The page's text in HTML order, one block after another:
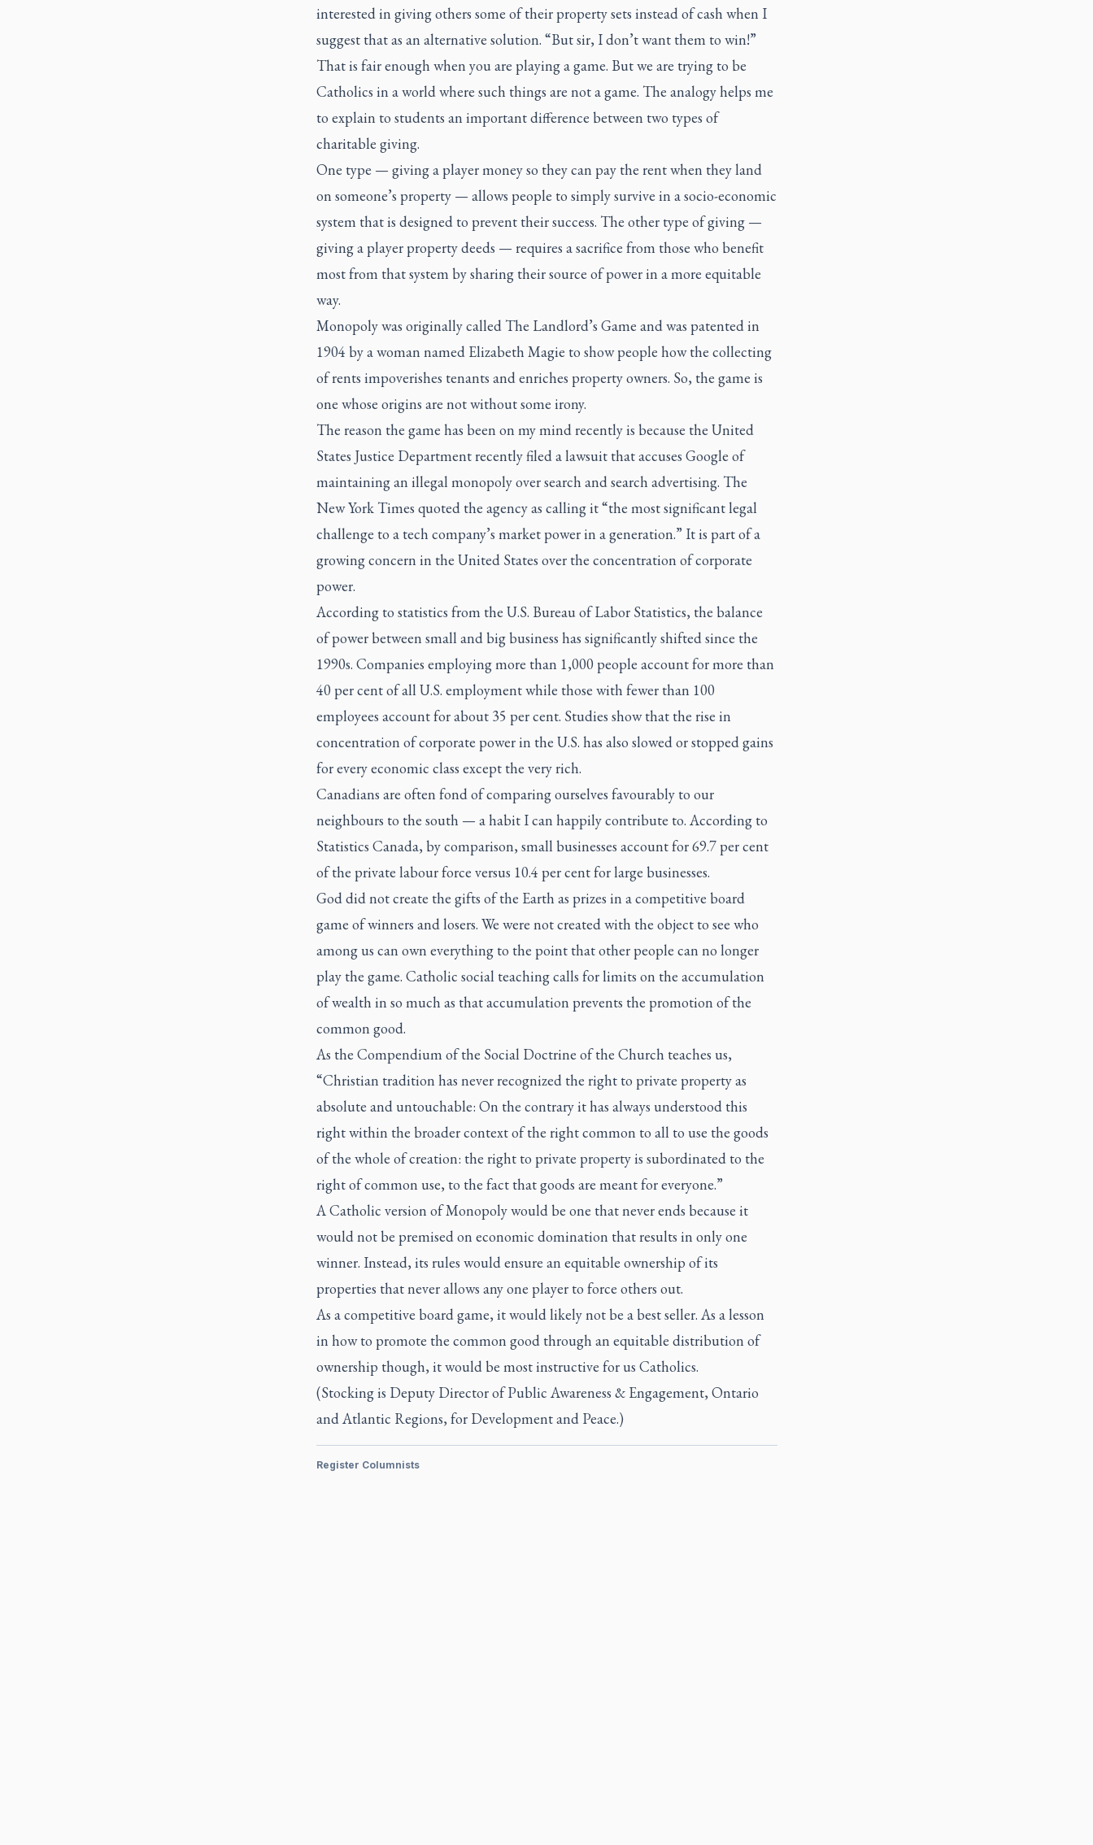
interested in giving others some of their property sets instead of cash when I
suggest that as an alternative solution. “But sir, I don’t want them to win!”
That is fair enough when you are playing a game. But we are trying to be
Catholics in a world where such things are not a game. The analogy helps me
to explain to students an important difference between two types of
charitable giving.
One type — giving a player money so they can pay the rent when they land
on someone’s property — allows people to simply survive in a socio-economic
system that is designed to prevent their success. The other type of giving —
giving a player property deeds — requires a sacrifice from those who benefit
most from that system by sharing their source of power in a more equitable
way.
Monopoly was originally called The Landlord’s Game and was patented in
1904 by a woman named Elizabeth Magie to show people how the collecting
of rents impoverishes tenants and enriches property owners. So, the game is
one whose origins are not without some irony.
The reason the game has been on my mind recently is because the United
States Justice Department recently filed a lawsuit that accuses Google of
maintaining an illegal monopoly over search and search advertising. The
New York Times quoted the agency as calling it “the most significant legal
challenge to a tech company’s market power in a generation.” It is part of a
growing concern in the United States over the concentration of corporate
power.
According to statistics from the U.S. Bureau of Labor Statistics, the balance
of power between small and big business has significantly shifted since the
1990s. Companies employing more than 1,000 people account for more than
40 per cent of all U.S. employment while those with fewer than 100
employees account for about 35 per cent. Studies show that the rise in
concentration of corporate power in the U.S. has also slowed or stopped gains
for every economic class except the very rich.
Canadians are often fond of comparing ourselves favourably to our
neighbours to the south — a habit I can happily contribute to. According to
Statistics Canada, by comparison, small businesses account for 69.7 per cent
of the private labour force versus 10.4 per cent for large businesses.
God did not create the gifts of the Earth as prizes in a competitive board
game of winners and losers. We were not created with the object to see who
among us can own everything to the point that other people can no longer
play the game. Catholic social teaching calls for limits on the accumulation
of wealth in so much as that accumulation prevents the promotion of the
common good.
As the Compendium of the Social Doctrine of the Church teaches us,
“Christian tradition has never recognized the right to private property as
absolute and untouchable: On the contrary it has always understood this
right within the broader context of the right common to all to use the goods
of the whole of creation: the right to private property is subordinated to the
right of common use, to the fact that goods are meant for everyone.”
A Catholic version of Monopoly would be one that never ends because it
would not be premised on economic domination that results in only one
winner. Instead, its rules would ensure an equitable ownership of its
properties that never allows any one player to force others out.
As a competitive board game, it would likely not be a best seller. As a lesson
in how to promote the common good through an equitable distribution of
ownership though, it would be most instructive for us Catholics.
(Stocking is Deputy Director of Public Awareness & Engagement, Ontario
and Atlantic Regions, for Development and Peace.)
Register Columnists